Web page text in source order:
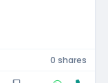
0 shares